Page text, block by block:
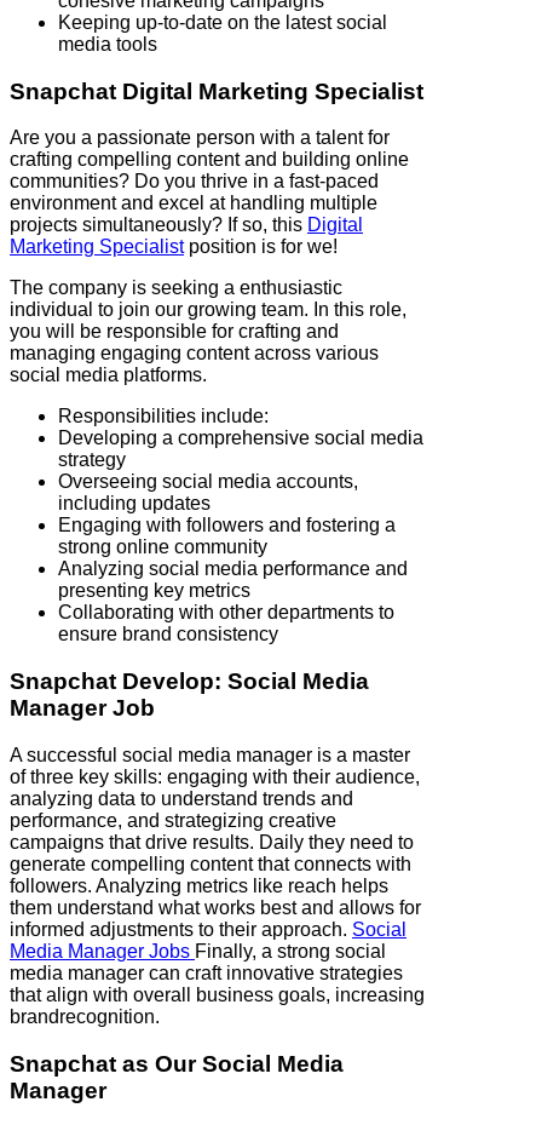
Keeping up-to-date on the latest social
media tools
Snapchat Digital Marketing Specialist
Are you a passionate person with a talent for
crafting compelling content and building online
communities? Do you thrive in a fast-paced
environment and excel at handling multiple
projects simultaneously? If so, this Digital
Marketing Specialistposition is for we!
The company is seeking a enthusiastic
individual to join our growing team. In this role,
you will be responsible for crafting and
managing engaging content across various
social media platforms.
Responsibilities include:
Developing a comprehensive social media
strategy
Overseeing social media accounts,
including updates
Engaging with followers and fostering a
strong online community
Analyzing social media performance and
presenting key metrics
Collaborating with other departments to
ensure brand consistency
Snapchat Develop: Social Media
Manager Job
A successful social media manager is a master
of three key skills: engaging with their audience,
analyzing data to understand trends and
performance, and strategizing creative
campaigns that drive results. Daily they need to
generate compelling content that connects with
followers. Analyzing metrics like reach helps
them understand what works best and allows for
informed adjustments to their approach. Social
Media Manager Jobs Finally, a strong social
media manager can craft innovative strategies
that align with overall business goals, increasing
brandrecognition.
Snapchat as Our Social Media
Manager